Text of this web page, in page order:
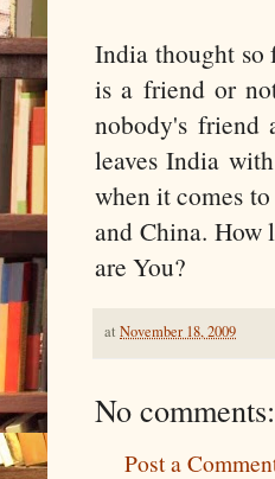
India thought so
is a friend or
nobody's friend
leaves India
when it comes
and China. How
are You?
at November 18, 2009
No comments:
Post a